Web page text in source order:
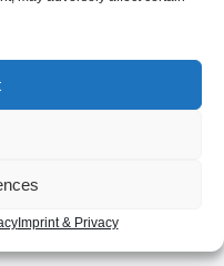
Imprint & Privacy
to 12.18.3 as default –
the shell node 12.18.3
that’s a tradeoff I can live